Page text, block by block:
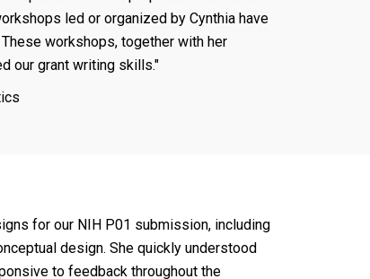
led or organized by Cynthia have
workshops, together with her
our grant writing skills."
for our NIH P01 submission, including
design. She quickly understood
to feedback throughout the